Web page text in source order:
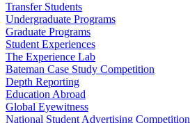
Transfer Students
Undergraduate Programs
Graduate Programs
Student Experiences
The Experience Lab
Bateman Case Study Competition
Depth Reporting
Education Abroad
Global Eyewitness
National Student Advertising Competition